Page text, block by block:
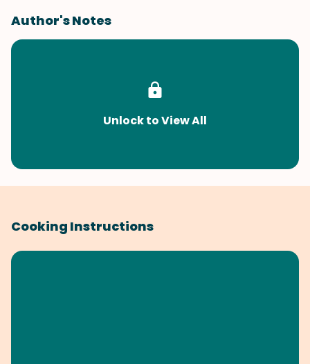
Author's Notes
Unlock to View All
Cooking Instructions